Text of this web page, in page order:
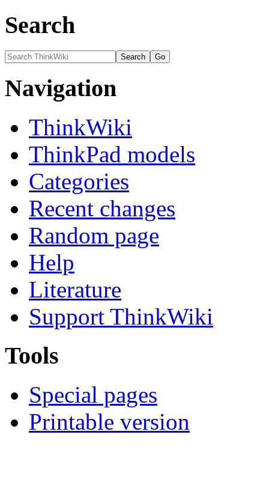
Search
Navigation
ThinkWiki
ThinkPad models
Categories
Recent changes
Random page
Help
Literature
Support ThinkWiki
Tools
Special pages
Printable version